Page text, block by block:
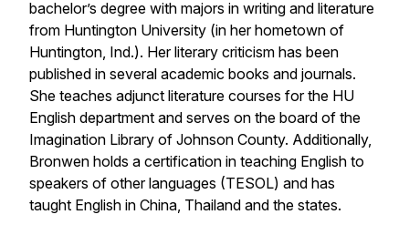
bachelor’s degree with majors in writing and literature
from Huntington University (in her hometown of
Huntington, Ind.). Her literary criticism has been
published in several academic books and journals.
She teaches adjunct literature courses for the HU
English department and serves on the board of the
Imagination Library of Johnson County. Additionally,
Bronwen holds a certification in teaching English to
speakers of other languages (TESOL) and has
taught English in China, Thailand and the states.